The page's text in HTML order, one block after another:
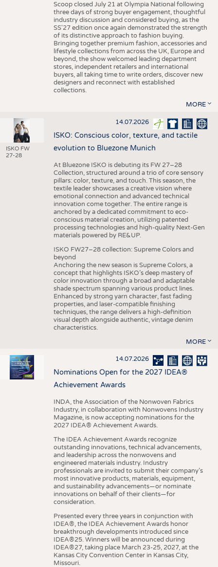
Scoop closed July 21 at Olympia National following
three days of strong buyer engagement, thoughtful
industry discussion and considered buying, as the
SS'27 edition once again demonstrated the strength
of its distinctive approach to fashion buying.
Bringing together premium fashion, accessories and
lifestyle collections from across the UK, Europe and
beyond, the show welcomed leading department
stores, independent retailers and international
buyers, all taking time to write orders, discover new
designers and reconnect with established
collections.
MORE
ISKO FW
27-28
14.07.2026
ISKO: Conscious color, texture, and tactile
evolution to Bluezone Munich
At Bluezone ISKO is debuting its FW 27–28
Collection, structured around a trio of core sensory
pillars: color, texture, and touch. This season, the
textile leader showcases a creative vision where
emotional connection and advanced technical
innovation come together. The entire range is
anchored by a dedicated commitment to eco-
conscious material creation, utilizing patented
processing technologies and high-quality Next-Gen
materials powered by RE&UP.
ISKO FW27–28 collection: Supreme Colors and
beyond
Anchoring the new season is Supreme Colors, a
concept that highlights ISKO’s deep mastery of
color innovation through a broad and adaptable
shade spectrum spanning various product lines.
Enhanced by strong yarn character, fast fading
properties, and laser-compatible finishing
techniques, the range delivers a high-definition
visual depth alongside authentic, vintage denim
characteristics.
MORE
14.07.2026
Nominations Open for the 2027 IDEA®
Achievement Awards
INDA, the Association of the Nonwoven Fabrics
Industry, in collaboration with Nonwovens Industry
Magazine, is now accepting nominations for the
2027 IDEA® Achievement Awards.
The IDEA Achievement Awards recognize
outstanding innovations, technical advancements,
and leadership across the nonwovens and
engineered materials industry. Industry
professionals are invited to submit their company’s
most innovative products, materials, equipment,
and sustainability advancements—or nominate
innovations on behalf of their clients—for
consideration.
Presented every three years in conjunction with
IDEA®, the IDEA Achievement Awards honor
breakthrough developments introduced since
IDEA®25. Winners will be announced during
IDEA®27, taking place March 23-25, 2027, at the
Kansas City Convention Center in Kansas City,
Missouri.